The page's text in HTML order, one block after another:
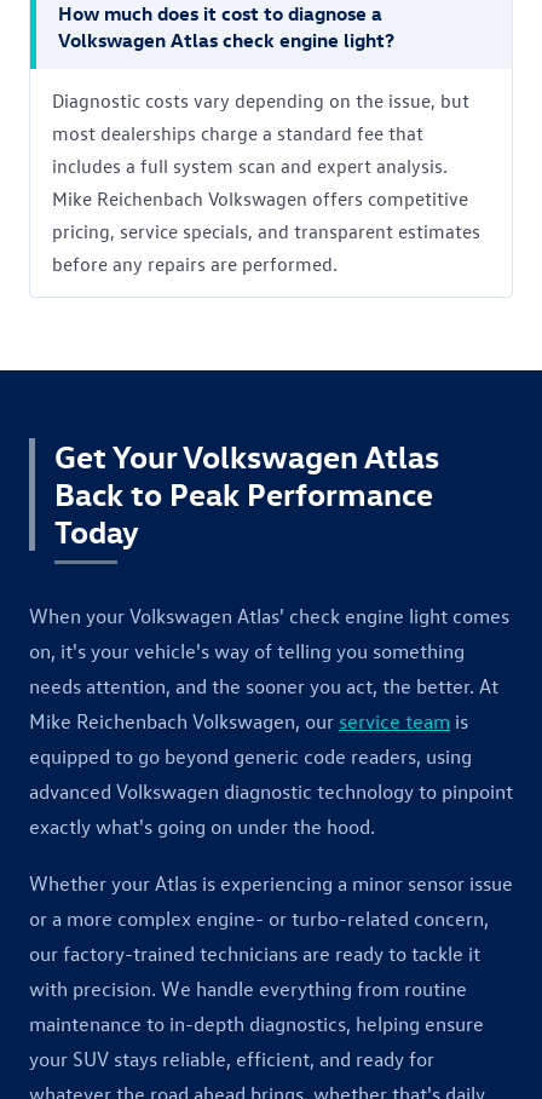
How much does it cost to diagnose a
Volkswagen Atlas check engine light?
Diagnostic costs vary depending on the issue, but
most dealerships charge a standard fee that
includes a full system scan and expert analysis.
Mike Reichenbach Volkswagen offers competitive
pricing, service specials, and transparent estimates
before any repairs are performed.
Get Your Volkswagen Atlas
Back to Peak Performance
Today
When your Volkswagen Atlas' check engine light comes
on, it's your vehicle's way of telling you something
needs attention, and the sooner you act, the better. At
Mike Reichenbach Volkswagen, our service team is
equipped to go beyond generic code readers, using
advanced Volkswagen diagnostic technology to pinpoint
exactly what's going on under the hood.
Whether your Atlas is experiencing a minor sensor issue
or a more complex engine- or turbo-related concern,
our factory-trained technicians are ready to tackle it
with precision. We handle everything from routine
maintenance to in-depth diagnostics, helping ensure
your SUV stays reliable, efficient, and ready for
whatever the road ahead brings, whether that's daily